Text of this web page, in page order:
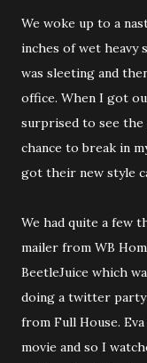
We woke up to a
inches of wet heavy
was sleeting and
office. When I got
surprised to see the
chance to break in
got their new style
We had quite a few
mailer from WB
BeetleJuice which
doing a twitter
from Full House.
movie and so I